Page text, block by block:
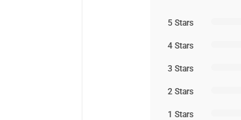
5 Stars
4 Stars
3 Stars
2 Stars
1 Stars